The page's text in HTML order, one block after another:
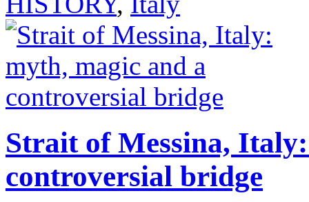
Strait of Messina,
controversial bridge